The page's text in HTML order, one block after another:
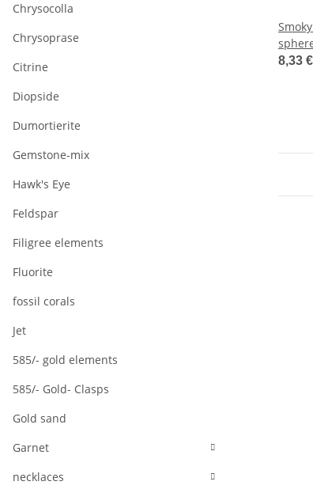
length
8,33 €
Chrysocolla
Chrysoprase
Citrine
Diopside
Dumortierite
Gemstone-mix
Hawk's Eye
Feldspar
Filigree elements
Fluorite
fossil corals
Jet
585/- gold elements
585/- Gold- Clasps
Gold sand
Garnet
necklaces